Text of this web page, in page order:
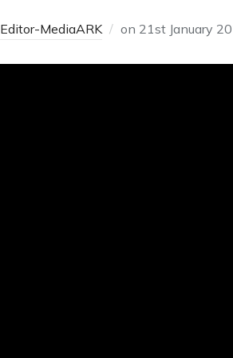
Editor-MediaARK on 21st January